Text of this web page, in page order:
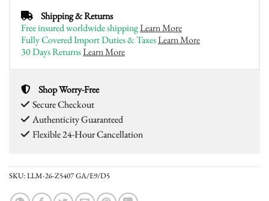
Shipping & Returns
Free insured worldwide shippingLearn More
Fully Covered Import Duties & TaxesLearn More
30 Days ReturnsLearn More
Shop Worry-Free
Secure Checkout
Authenticity Guaranteed
Flexible 24-Hour Cancellation
SKU:LLM-26-Z5407 GA/E9/D5